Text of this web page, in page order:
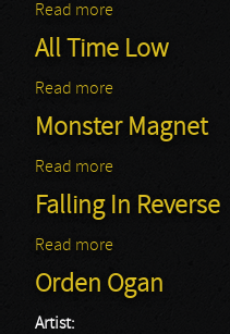
Read more
All Time Low
Read more
Monster Magnet
Read more
Falling In Reverse
Read more
Orden Ogan
Artist: